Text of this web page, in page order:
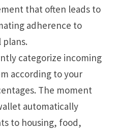
that often leads to
adherence to
categorize incoming
according to your
The moment
automatically
to housing, food,